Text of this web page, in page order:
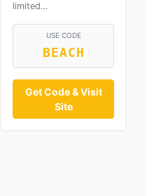
limited…
USE CODE
BEACH
Get Code & Visit
Site